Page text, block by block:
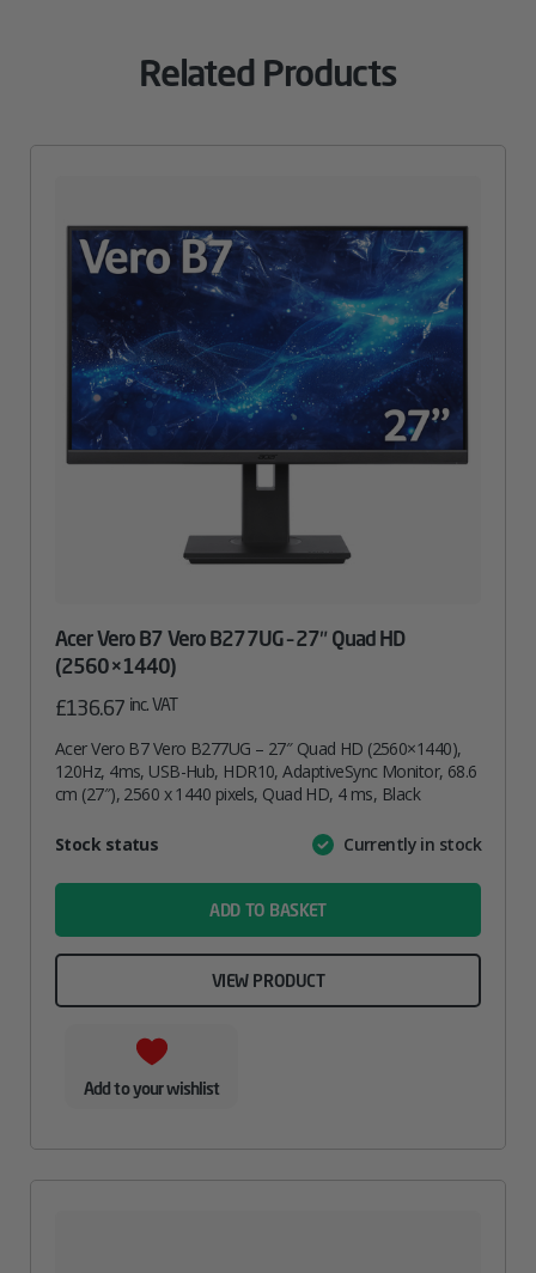
Related Products
Acer Vero B7 Vero B277UG – 27″ Quad HD
(2560×1440)
£136.67 inc. VAT
Acer Vero B7 Vero B277UG – 27″ Quad HD (2560×1440),
120Hz, 4ms, USB-Hub, HDR10, AdaptiveSync Monitor, 68.6
cm (27″), 2560 x 1440 pixels, Quad HD, 4 ms, Black
AttributeValue
Stock status Currently in stock
ADD TO BASKET
VIEW PRODUCT
Add to your wishlist